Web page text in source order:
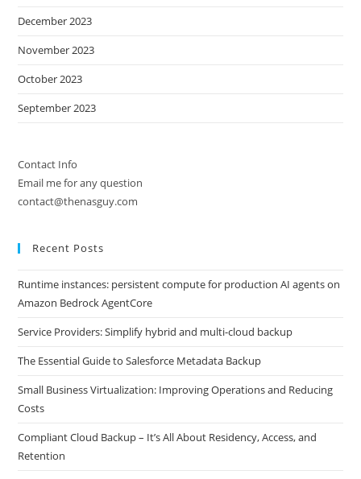
December 2023
November 2023
October 2023
September 2023
Contact Info
Email me for any question
contact@thenasguy.com
Recent Posts
Runtime instances: persistent compute for production AI agents on
Amazon Bedrock AgentCore
Service Providers: Simplify hybrid and multi-cloud backup
The Essential Guide to Salesforce Metadata Backup
Small Business Virtualization: Improving Operations and Reducing
Costs
Compliant Cloud Backup – It’s All About Residency, Access, and
Retention